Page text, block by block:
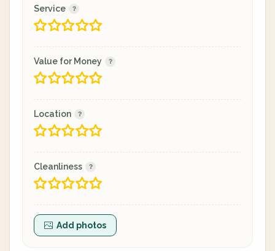
Service
Value for Money
Location
Cleanliness
Add photos